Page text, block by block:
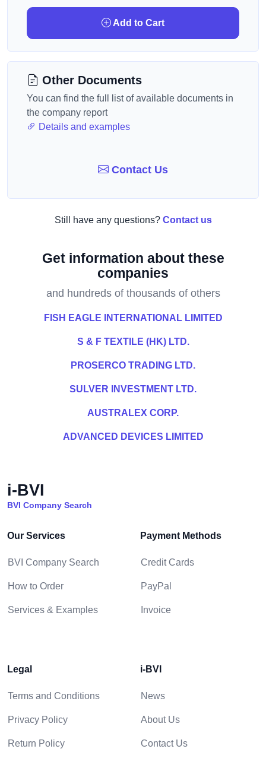
Add to Cart
Other Documents
You can find the full list of available documents in
the company report
Details and examples
Contact Us
Still have any questions? Contact us
Get information about these
companies
and hundreds of thousands of others
FISH EAGLE INTERNATIONAL LIMITED
S & F TEXTILE (HK) LTD.
PROSERCO TRADING LTD.
SULVER INVESTMENT LTD.
AUSTRALEX CORP.
ADVANCED DEVICES LIMITED
i-BVI
BVI Company Search
Our Services
BVI Company Search
How to Order
Services & Examples
Payment Methods
Credit Cards
PayPal
Invoice
Legal
Terms and Conditions
Privacy Policy
Return Policy
i-BVI
News
About Us
Contact Us